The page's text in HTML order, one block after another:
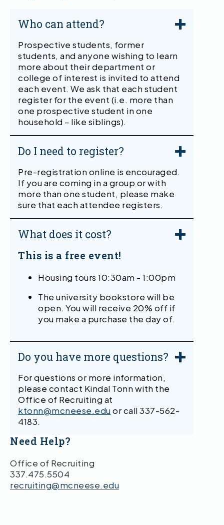
Who can attend?
Prospective students, former
students, and anyone wishing to learn
more about their department or
college of interest is invited to attend
each event. We ask that each student
register for the event (i.e. more than
one prospective student in one
household – like siblings).
Do I need to register?
Pre-registration online is encouraged.
If you are coming in a group or with
more than one student, please make
sure that each attendee registers.
What does it cost?
This is a free event!
Housing tours 10:30am - 1:00pm
The university bookstore will be
open. You will receive 20% off if
you make a purchase the day of.
Do you have more questions?
For questions or more information,
please contact Kindal Tonn with the
Office of Recruiting at
ktonn@mcneese.edu or call 337-562-
4183.
Need Help?
Office of Recruiting
337.475.5504
recruiting@mcneese.edu